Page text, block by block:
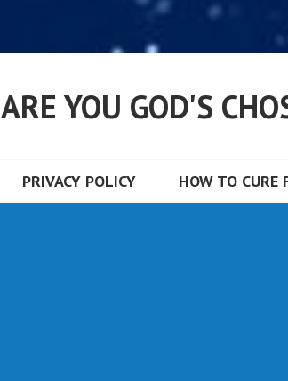
ARE YOU GOD'S
PRIVACY POLICY HOW TO CURE